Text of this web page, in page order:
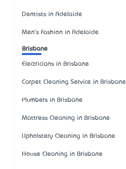
Dentists in Adelaide
Men's Fashion in Adelaide
Brisbane
Electricians in Brisbane
Carpet Cleaning Service in Brisbane
Plumbers in Brisbane
Mattress Cleaning in Brisbane
Upholstery Cleaning in Brisbane
House Cleaning in Brisbane